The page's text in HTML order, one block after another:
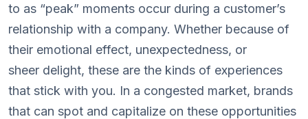
to as “peak” moments occur during a customer’s
relationship with a company. Whether because of
their emotional effect, unexpectedness, or
sheer delight, these are the kinds of experiences
that stick with you. In a congested market, brands
that can spot and capitalize on these opportunities